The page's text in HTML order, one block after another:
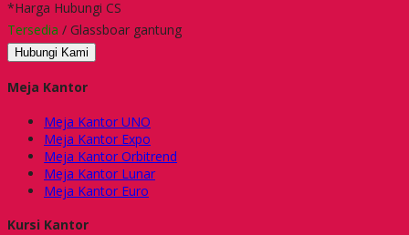
*Harga Hubungi CS
Tersedia / Glassboar gantung
Hubungi Kami
Meja Kantor
Meja Kantor UNO
Meja Kantor Expo
Meja Kantor Orbitrend
Meja Kantor Lunar
Meja Kantor Euro
Kursi Kantor